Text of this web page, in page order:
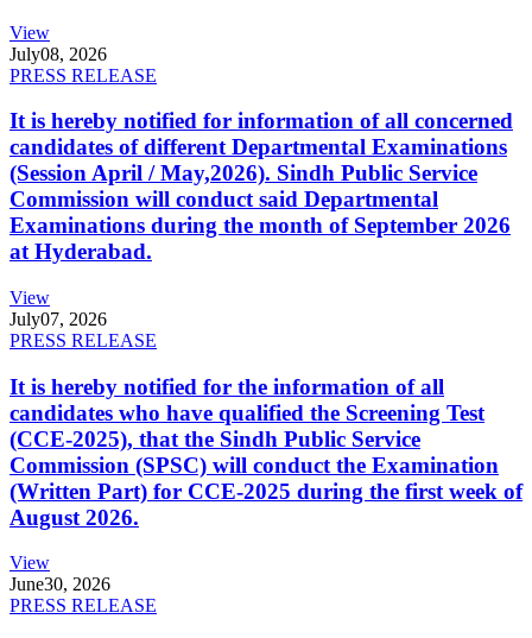
View
July08, 2026
PRESS RELEASE
It is hereby notified for information of all concerned
candidates of different Departmental Examinations
(Session April / May,2026). Sindh Public Service
Commission will conduct said Departmental
Examinations during the month of September 2026
at Hyderabad.
View
July07, 2026
PRESS RELEASE
It is hereby notified for the information of all
candidates who have qualified the Screening Test
(CCE-2025), that the Sindh Public Service
Commission (SPSC) will conduct the Examination
(Written Part) for CCE-2025 during the first week of
August 2026.
View
June30, 2026
PRESS RELEASE